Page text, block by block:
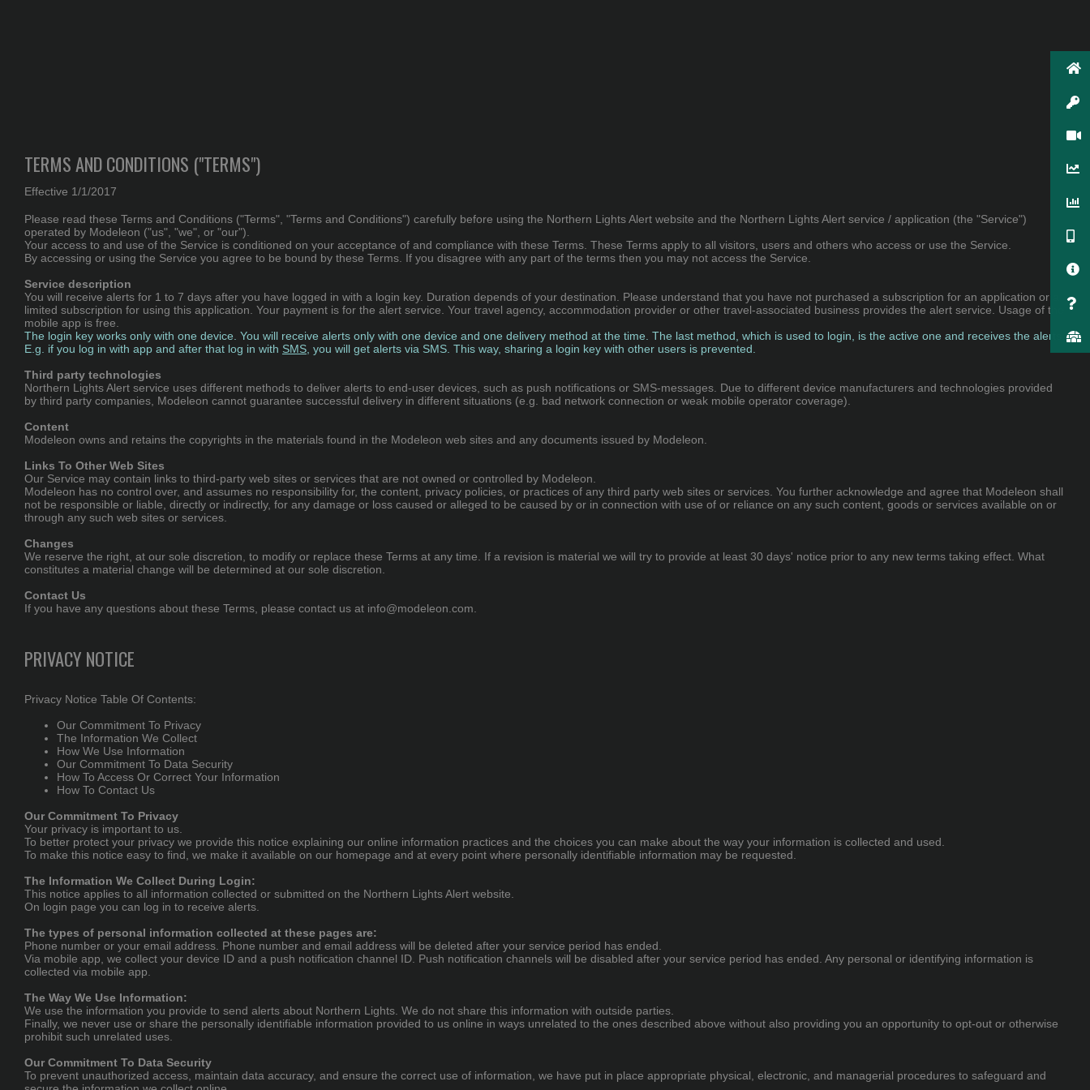
TERMS AND CONDITIONS ("TERMS")
Effective 1/1/2017
Please read these Terms and Conditions ("Terms", "Terms and Conditions") carefully before using the Northern Lights Alert website and the Northern Lights Alert service / application (the "Service")
operated by Modeleon ("us", "we", or "our").
Your access to and use of the Service is conditioned on your acceptance of and compliance with these Terms. These Terms apply to all visitors, users and others who access or use the Service.
By accessing or using the Service you agree to be bound by these Terms. If you disagree with any part of the terms then you may not access the Service.
Service description
You will receive alerts for 1 to 7 days after you have logged in with a login key. Duration depends of your destination. Please understand that you have not purchased a subscription for an application or a
limited subscription for using this application. Your payment is for the alert service. Your travel agency, accommodation provider or other travel-associated business provides the alert service. Usage of the
mobile app is free.
The login key works only with one device. You will receive alerts only with one device and one delivery method at the time. The last method, which is used to login, is the active one and receives the alerts.
E.g. if you log in with app and after that log in with SMS , you will get alerts via SMS. This way, sharing a login key with other users is prevented.
Third party technologies
Northern Lights Alert service uses different methods to deliver alerts to end-user devices, such as push notifications or SMS-messages. Due to different device manufacturers and technologies provided
by third party companies, Modeleon cannot guarantee successful delivery in different situations (e.g. bad network connection or weak mobile operator coverage).
Content
Modeleon owns and retains the copyrights in the materials found in the Modeleon web sites and any documents issued by Modeleon.
Links To Other Web Sites
Our Service may contain links to third-party web sites or services that are not owned or controlled by Modeleon.
Modeleon has no control over, and assumes no responsibility for, the content, privacy policies, or practices of any third party web sites or services. You further acknowledge and agree that Modeleon shall
not be responsible or liable, directly or indirectly, for any damage or loss caused or alleged to be caused by or in connection with use of or reliance on any such content, goods or services available on or
through any such web sites or services.
Changes
We reserve the right, at our sole discretion, to modify or replace these Terms at any time. If a revision is material we will try to provide at least 30 days' notice prior to any new terms taking effect. What
constitutes a material change will be determined at our sole discretion.
Contact Us
If you have any questions about these Terms, please contact us at info@modeleon.com
PRIVACY NOTICE
Privacy Notice Table Of Contents:
Our Commitment To Privacy
The Information We Collect
How We Use Information
Our Commitment To Data Security
How To Access Or Correct Your Information
How To Contact Us
Our Commitment To Privacy
Your privacy is important to us.
To better protect your privacy we provide this notice explaining our online information practices and the choices you can make about the way your information is collected and used.
To make this notice easy to find, we make it available on our homepage and at every point where personally identifiable information may be requested.
The Information We Collect During Login:
This notice applies to all information collected or submitted on the Northern Lights Alert website.
On login page you can log in to receive alerts.
The types of personal information collected at these pages are:
Phone number or your email address. Phone number and email address will be deleted after your service period has ended.
Via mobile app, we collect your device ID and a push notification channel ID. Push notification channels will be disabled after your service period has ended. Any personal or identifying information is
collected via mobile app.
The Way We Use Information:
We use the information you provide to send alerts about Northern Lights. We do not share this information with outside parties.
Finally, we never use or share the personally identifiable information provided to us online in ways unrelated to the ones described above without also providing you an opportunity to opt-out or otherwise
prohibit such unrelated uses.
Our Commitment To Data Security
To prevent unauthorized access, maintain data accuracy, and ensure the correct use of information, we have put in place appropriate physical, electronic, and managerial procedures to safeguard and